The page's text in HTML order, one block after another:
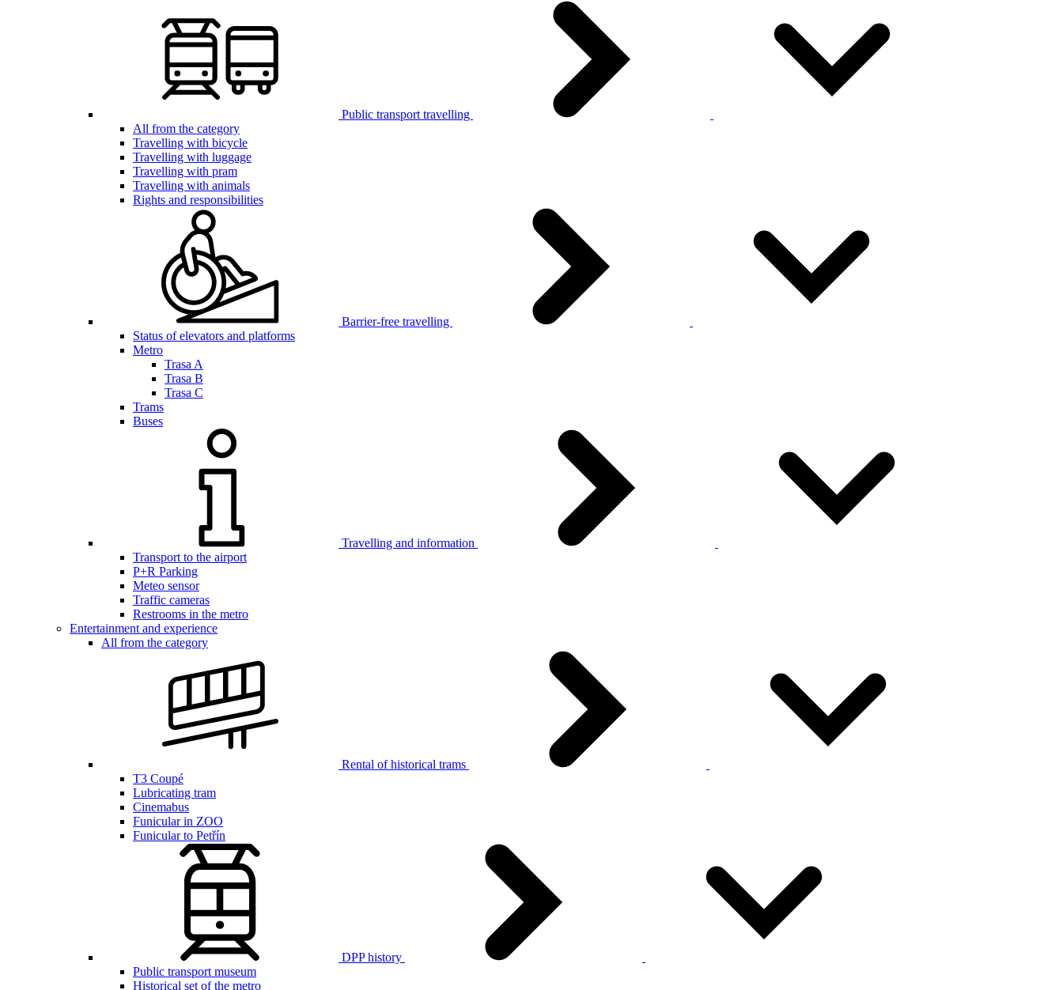
Public transport travelling
All from the category
Travelling with bicycle
Travelling with luggage
Travelling with pram
Travelling with animals
Rights and responsibilities
Barrier-free travelling
Status of elevators and platforms
Metro
Trasa A
Trasa B
Trasa C
Trams
Buses
Travelling and information
Transport to the airport
P+R Parking
Meteo sensor
Traffic cameras
Restrooms in the metro
Entertainment and experience
All from the category
Rental of historical trams
T3 Coupé
Lubricating tram
Cinemabus
Funicular in ZOO
Funicular to Petřín
DPP history
Public transport museum
Historical set of the metro